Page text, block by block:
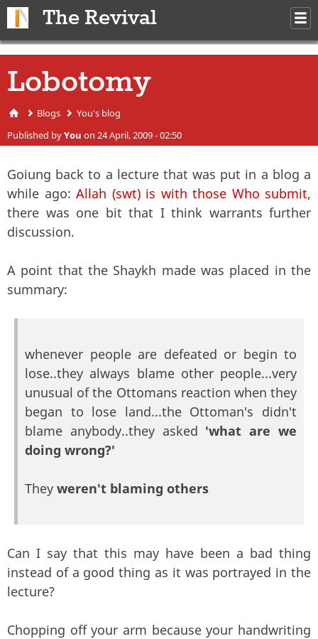
The Revival
Lobotomy
You are here
Blogs You's blog
Published byYou on 24 April, 2009 - 02:50
Goiung back to a lecture that was put in a blog a
while ago: Allah (swt) is with those Who submit,
there was one bit that I think warrants further
discussion.
A point that the Shaykh made was placed in the
summary:
whenever people are defeated or begin to
lose..they always blame other people...very
unusual of the Ottomans reaction when they
began to lose land...the Ottoman's didn't
blame anybody..they asked 'what are we
doing wrong?'
They weren't blaming others
Can I say that this may have been a bad thing
instead of a good thing as it was portrayed in the
lecture?
Chopping off your arm because your handwriting